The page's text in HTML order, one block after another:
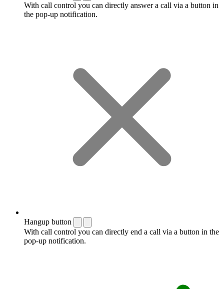
With call control you can directly answer a call via a button in
the pop-up notification.
Hangup button
With call control you can directly end a call via a button in the
pop-up notification.